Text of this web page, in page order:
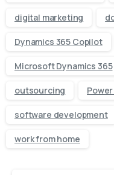
digital marketing
Dynamics 365 Copilot
Microsoft Dynamics 365
outsourcing Power
software development
work from home